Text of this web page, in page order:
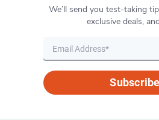
We’ll send you test-taking
exclusive deals,
Subscribe